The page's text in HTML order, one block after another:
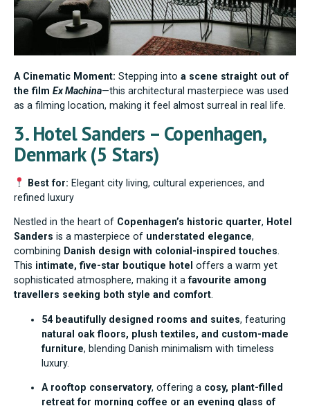
A Cinematic Moment: Stepping into a scene straight out of
the film Ex Machina—this architectural masterpiece was used
as a filming location, making it feel almost surreal in real life.
3. Hotel Sanders – Copenhagen,
Denmark (5 Stars)
Best for: Elegant city living, cultural experiences, and
refined luxury
Nestled in the heart of Copenhagen’s historic quarter, Hotel
Sanders is a masterpiece of understated elegance,
combining Danish design with colonial-inspired touches.
This intimate, five-star boutique hotel offers a warm yet
sophisticated atmosphere, making it afavourite among
travellers seeking both style and comfort.
54 beautifully designed rooms and suites, featuring
natural oak floors, plush textiles, and custom-made
furniture, blending Danish minimalism with timeless
luxury.
A rooftop conservatory, offering a cosy, plant-filled
retreat for morning coffee or an evening glass of